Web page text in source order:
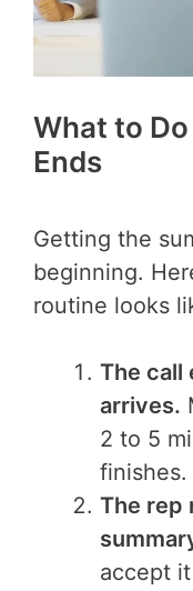
What to
Ends
Getting the
beginning.
routine looks
The call
arrives.
2 to 5
finishes.
The rep
accept